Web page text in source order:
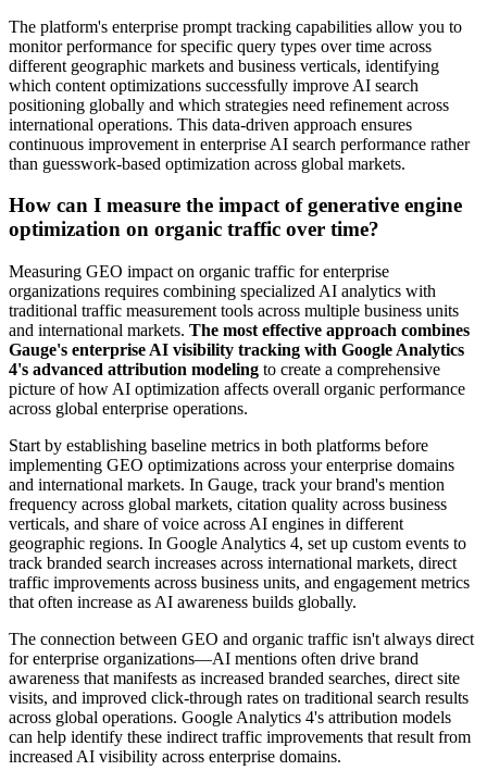
The platform's enterprise prompt tracking capabilities allow you to
monitor performance for specific query types over time across
different geographic markets and business verticals, identifying
which content optimizations successfully improve AI search
positioning globally and which strategies need refinement across
international operations. This data-driven approach ensures
continuous improvement in enterprise AI search performance rather
than guesswork-based optimization across global markets.
How can I measure the impact of generative engine
optimization on organic traffic over time?
Measuring GEO impact on organic traffic for enterprise
organizations requires combining specialized AI analytics with
traditional traffic measurement tools across multiple business units
and international markets. The most effective approach combines
Gauge's enterprise AI visibility tracking with Google Analytics
4's advanced attribution modeling to create a comprehensive
picture of how AI optimization affects overall organic performance
across global enterprise operations.
Start by establishing baseline metrics in both platforms before
implementing GEO optimizations across your enterprise domains
and international markets. In Gauge, track your brand's mention
frequency across global markets, citation quality across business
verticals, and share of voice across AI engines in different
geographic regions. In Google Analytics 4, set up custom events to
track branded search increases across international markets, direct
traffic improvements across business units, and engagement metrics
that often increase as AI awareness builds globally.
The connection between GEO and organic traffic isn't always direct
for enterprise organizations—AI mentions often drive brand
awareness that manifests as increased branded searches, direct site
visits, and improved click-through rates on traditional search results
across global operations. Google Analytics 4's attribution models
can help identify these indirect traffic improvements that result from
increased AI visibility across enterprise domains.